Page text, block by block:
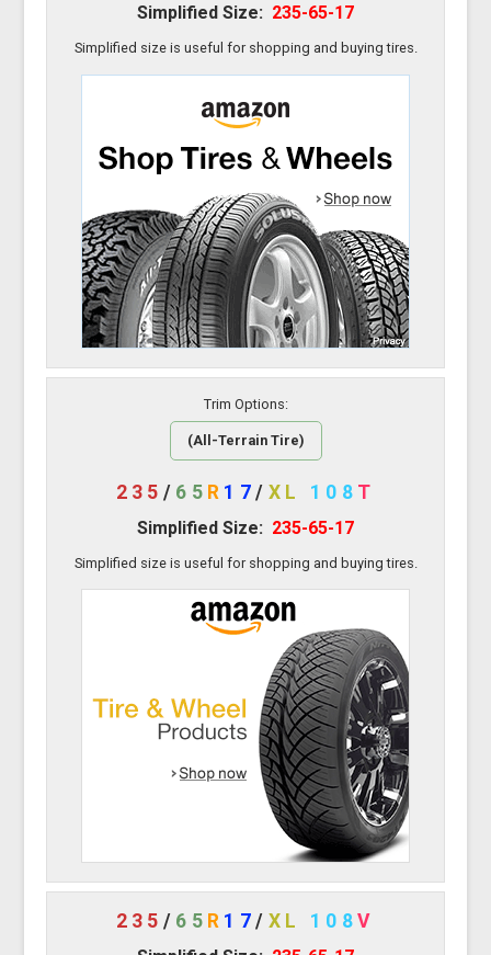
Simplified Size: 235-65-17
Simplified size is useful for shopping and buying tires.
Trim Options:
(All-Terrain Tire)
235 / 65 R 17/ XL 108 T
Simplified Size: 235-65-17
Simplified size is useful for shopping and buying tires.
235 / 65 R 17/ XL 108V